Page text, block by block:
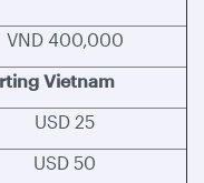
VND 400,000
Vietnam
USD 25
USD 50